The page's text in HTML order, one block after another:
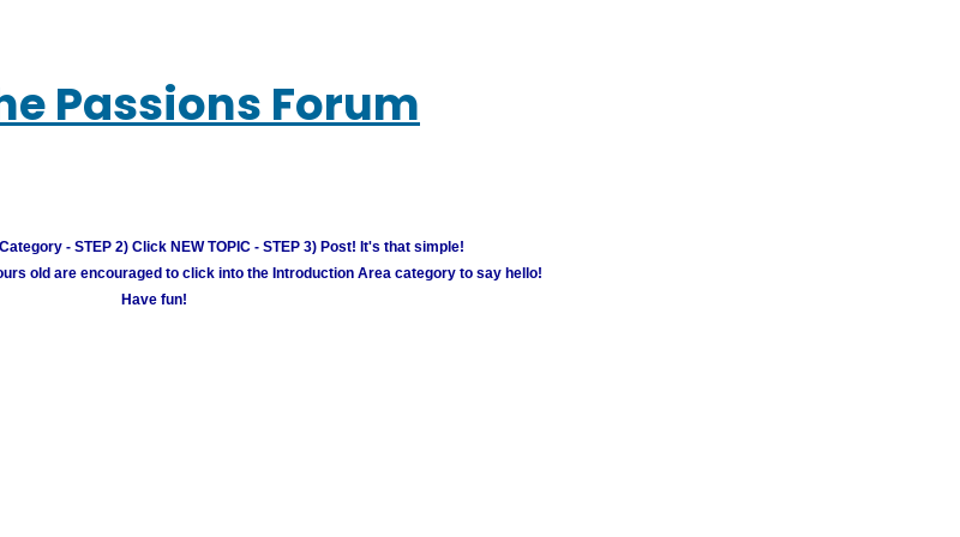
Passions Forum
- STEP 2) Click NEW TOPIC - STEP 3) Post! It's that simple!
old are encouraged to click into the Introduction Area category to say hello!
Have fun!